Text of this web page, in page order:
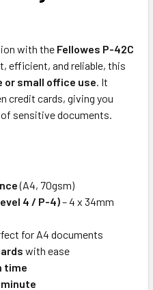
with the Fellowes P-42C
efficient, and reliable, this
or small office use. It
credit cards, giving you
sensitive documents.
(A4, 70gsm)
4 / P-4)– 4 x 34mm
for A4 documents
with ease
time